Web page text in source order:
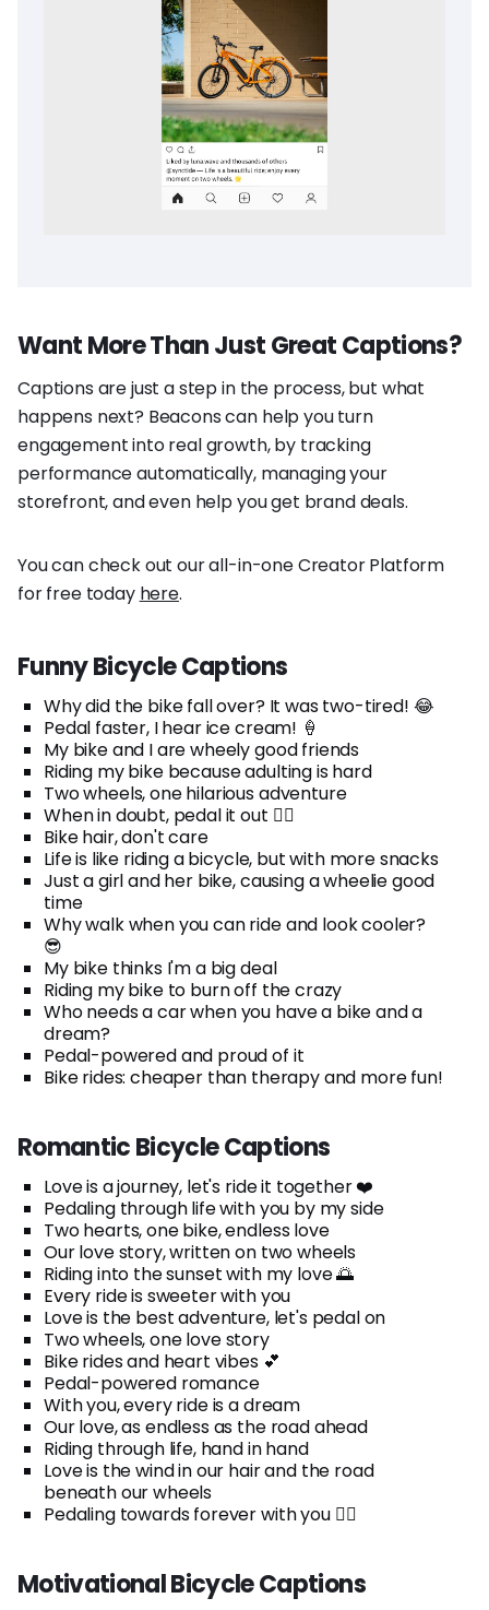
Want More Than Just Great Captions?
Captions are just a step in the process, but what
happens next? Beacons can help you turn
engagement into real growth, by tracking
performance automatically, managing your
storefront, and even help you get brand deals.
You can check out our all-in-one Creator Platform
for free today here.
Funny Bicycle Captions
Why did the bike fall over? It was two-tired! 😂
Pedal faster, I hear ice cream! 🍦
My bike and I are wheely good friends
Riding my bike because adulting is hard
Two wheels, one hilarious adventure
When in doubt, pedal it out 🚴‍♂️
Bike hair, don't care
Life is like riding a bicycle, but with more snacks
Just a girl and her bike, causing a wheelie good
time
Why walk when you can ride and look cooler?
😎
My bike thinks I'm a big deal
Riding my bike to burn off the crazy
Who needs a car when you have a bike and a
dream?
Pedal-powered and proud of it
Bike rides: cheaper than therapy and more fun!
Romantic Bicycle Captions
Love is a journey, let's ride it together ❤️
Pedaling through life with you by my side
Two hearts, one bike, endless love
Our love story, written on two wheels
Riding into the sunset with my love 🌅
Every ride is sweeter with you
Love is the best adventure, let's pedal on
Two wheels, one love story
Bike rides and heart vibes 💕
Pedal-powered romance
With you, every ride is a dream
Our love, as endless as the road ahead
Riding through life, hand in hand
Love is the wind in our hair and the road
beneath our wheels
Pedaling towards forever with you 🚴‍♀️
Motivational Bicycle Captions